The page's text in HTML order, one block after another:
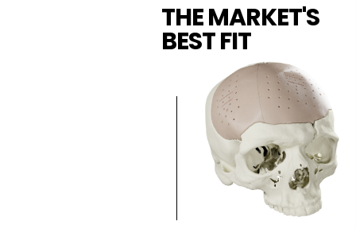
THE MARKET'S
BEST FIT